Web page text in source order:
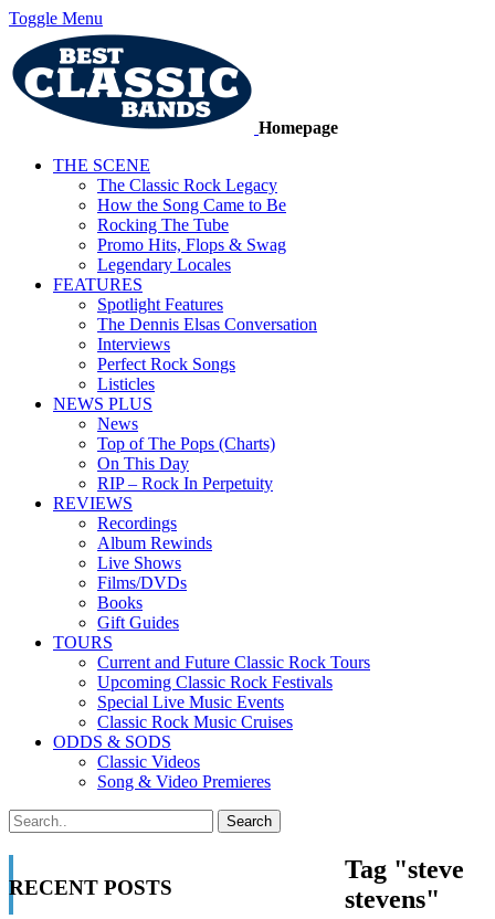
Toggle Menu
Homepage
THE SCENE
The Classic Rock Legacy
How the Song Came to Be
Rocking The Tube
Promo Hits, Flops & Swag
Legendary Locales
FEATURES
Spotlight Features
The Dennis Elsas Conversation
Interviews
Perfect Rock Songs
Listicles
NEWS PLUS
News
Top of The Pops (Charts)
On This Day
RIP – Rock In Perpetuity
REVIEWS
Recordings
Album Rewinds
Live Shows
Films/DVDs
Books
Gift Guides
TOURS
Current and Future Classic Rock Tours
Upcoming Classic Rock Festivals
Special Live Music Events
Classic Rock Music Cruises
ODDS & SODS
Classic Videos
Song & Video Premieres
RECENT POSTS
Tag "steve
stevens"